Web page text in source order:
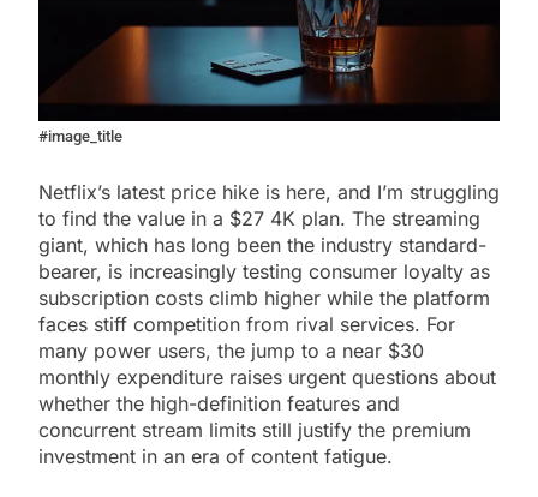
#image_title
Netflix’s latest price hike is here, and I’m struggling
to find the value in a $27 4K plan. The streaming
giant, which has long been the industry standard-
bearer, is increasingly testing consumer loyalty as
subscription costs climb higher while the platform
faces stiff competition from rival services. For
many power users, the jump to a near $30
monthly expenditure raises urgent questions about
whether the high-definition features and
concurrent stream limits still justify the premium
investment in an era of content fatigue.